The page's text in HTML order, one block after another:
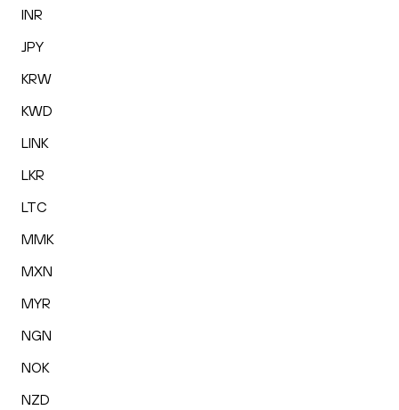
INR
JPY
KRW
KWD
LINK
LKR
LTC
MMK
MXN
MYR
NGN
NOK
NZD